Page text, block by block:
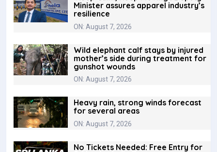
Minister assures apparel industry’s
resilience
ON: August 7, 2026
Wild elephant calf stays by injured
mother’s side during treatment for
gunshot wounds
ON: August 7, 2026
Heavy rain, strong winds forecast
for several areas
ON: August 7, 2026
No Tickets Needed: Free Entry for